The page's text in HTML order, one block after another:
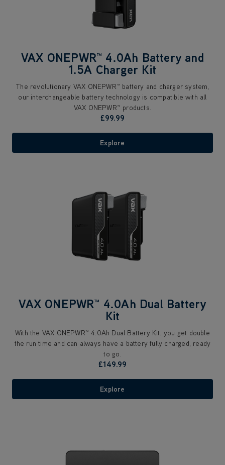
VAX ONEPWR™ 4.0Ah Battery and
1.5A Charger Kit
The revolutionary VAX ONEPWR™ battery and charger system,
our interchangeable battery technology is compatible with all
VAX ONEPWR™ products.
£99.99
Explore
VAX ONEPWR™ 4.0Ah Dual Battery
Kit
With the VAX ONEPWR™ 4.0Ah Dual Battery Kit, you get double
the run time and can always have a battery fully charged, ready
to go.
£149.99
Explore